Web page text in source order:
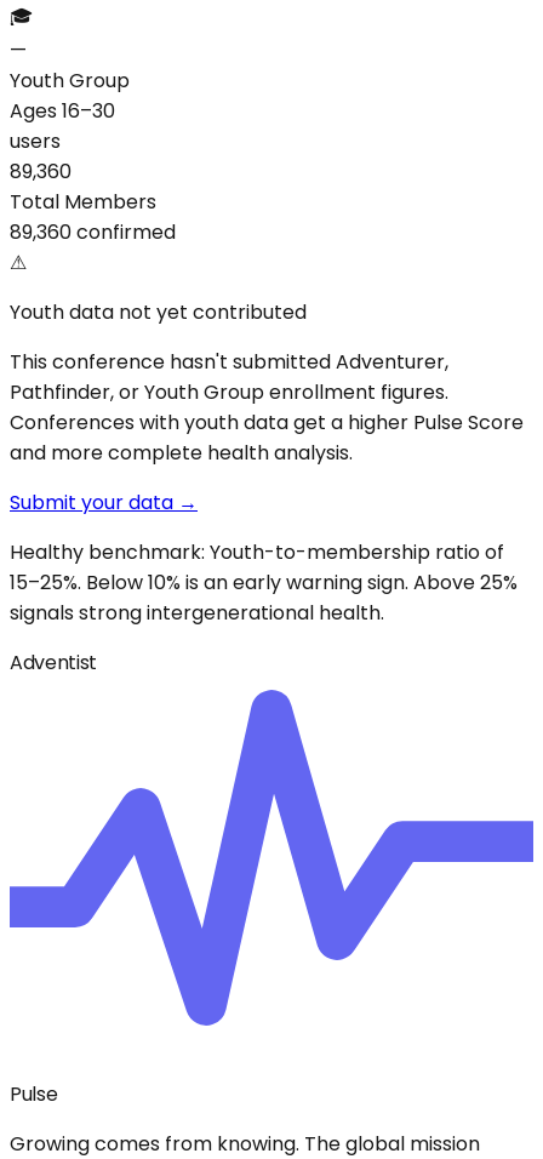
🎓
—
Youth Group
Ages 16–30
users
89,360
Total Members
89,360 confirmed
⚠
Youth data not yet contributed
This conference hasn't submitted Adventurer,
Pathfinder, or Youth Group enrollment figures.
Conferences with youth data get a higher Pulse Score
and more complete health analysis.
Submit your data →
Healthy benchmark: Youth-to-membership ratio of
15–25%. Below 10% is an early warning sign. Above 25%
signals strong intergenerational health.
Adventist
Pulse
Growing comes from knowing. The global mission